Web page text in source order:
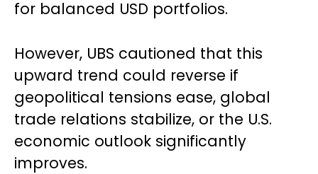
for balanced USD portfolios.
However, UBS cautioned that this
upward trend could reverse if
geopolitical tensions ease, global
trade relations stabilize, or the U.S.
economic outlook significantly
improves.